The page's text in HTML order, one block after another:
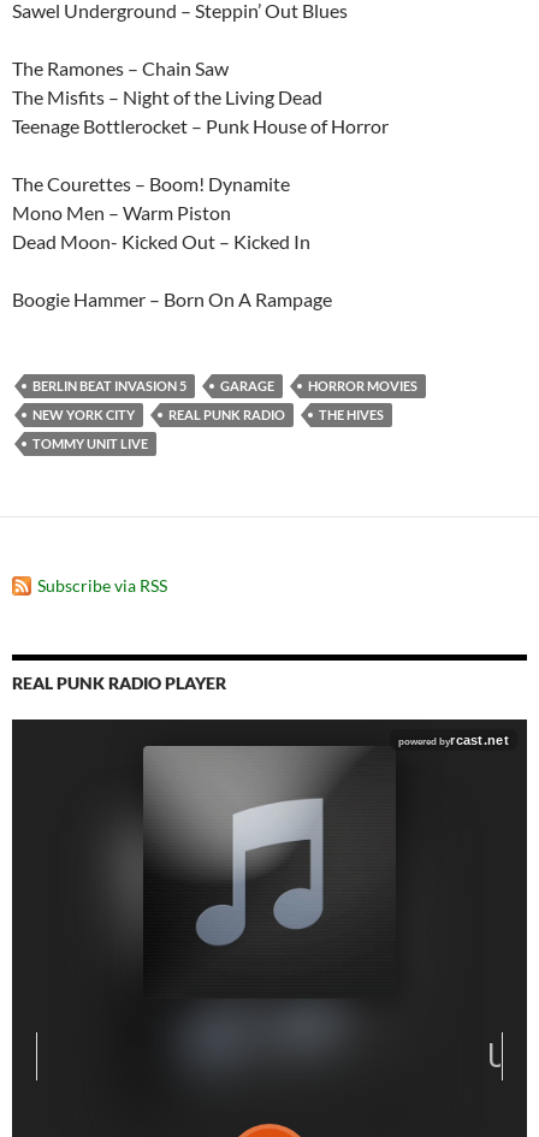
Sawel Underground – Steppin’ Out Blues
The Ramones – Chain Saw
The Misfits – Night of the Living Dead
Teenage Bottlerocket – Punk House of Horror
The Courettes – Boom! Dynamite
Mono Men – Warm Piston
Dead Moon- Kicked Out – Kicked In
Boogie Hammer – Born On A Rampage
BERLIN BEAT INVASION 5 GARAGE
HORROR MOVIES
NEW YORK CITY
REAL PUNK RADIO
THE HIVES
TOMMY UNIT LIVE
Subscribe via RSS
REAL PUNK RADIO PLAYER